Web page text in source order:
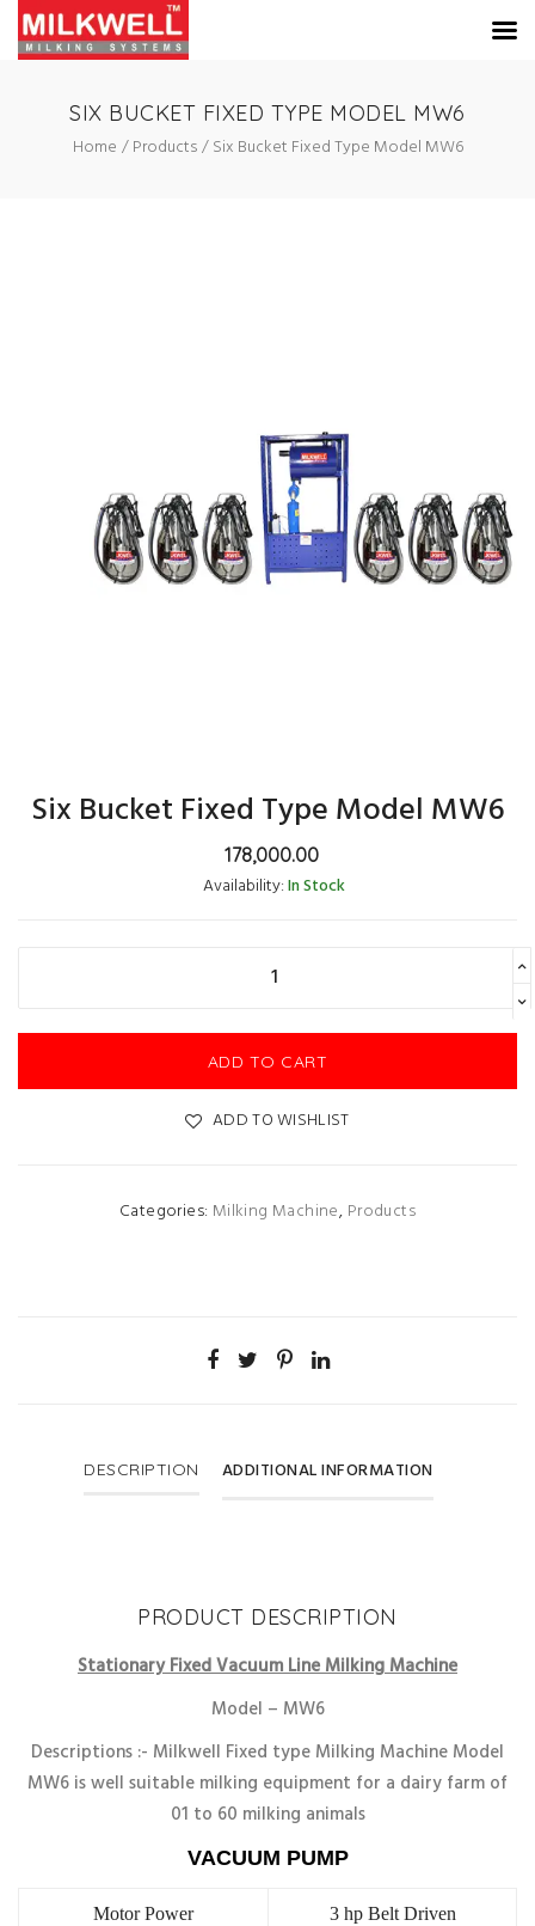
SIX BUCKET FIXED TYPE MODEL MW6
Home
Products Six Bucket Fixed Type Model MW6
Six Bucket Fixed Type Model MW6
178,000.00
Availability:In Stock
ADD TO CART
ADD TO WISHLIST
Categories: Milking Machine, Products
DESCRIPTION ADDITIONAL INFORMATION
PRODUCT DESCRIPTION
Stationary Fixed Vacuum Line Milking Machine
Model – MW6
Descriptions :- Milkwell Fixed type Milking Machine Model
MW6 is well suitable milking equipment for a dairy farm of
01 to 60 milking animals
VACUUM PUMP
Motor Power 3 hp Belt Driven